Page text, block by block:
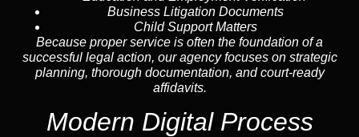
Business Litigation Documents
Child Support Matters
Because proper service is often the foundation of a
successful legal action, our agency focuses on strategic
planning, thorough documentation, and court-ready
affidavits.
Modern Digital Process